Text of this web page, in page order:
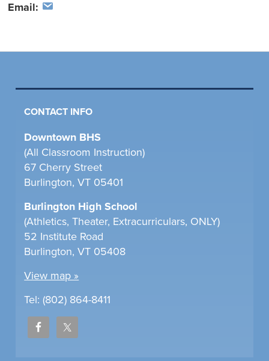
Email:
CONTACT INFO
Downtown BHS
(All Classroom Instruction)
67 Cherry Street
Burlington, VT 05401
Burlington High School
(Athletics, Theater, Extracurriculars, ONLY)
52 Institute Road
Burlington, VT 05408
View map »
Tel: (802) 864-8411